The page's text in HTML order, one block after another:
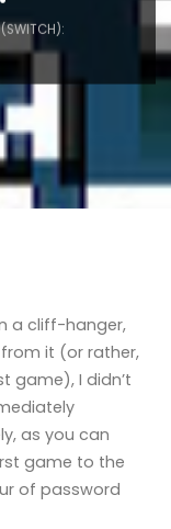
(SWITCH):
a cliff-hanger,
it (or rather,
game), I didn’t
as you can
game to the
of password